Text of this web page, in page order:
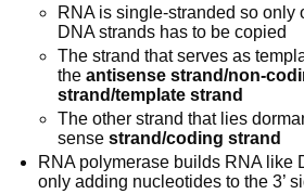
RNA is single-stranded so only
DNA strands has to be copied
The strand that serves as
the antisense strand/non-
strand/template strand
The other strand that lies
sense strand/coding strand
RNA polymerase builds RNA like
only adding nucleotides to the 3’